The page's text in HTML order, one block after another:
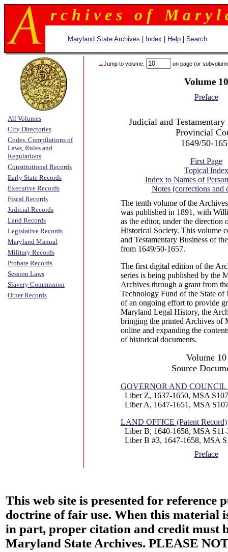
r c h i v e s o f M a r y l
Maryland State Archives Index Help| Search
All Volumes
City Directories
Codes, Compilations of
Laws, Rules and
Regulations
Constitutional Records
Early State Records
Executive Records
Fiscal Records
Judicial Records
Land Records
Legislative Records
Maryland Manual
Military Records
Probate Records
Session Laws
Slavery Commission
Other Records
Jump to volume: on page (or
Volume 10
Preface
Judicial and
Provincial
1649/50-
First Page
Topical Index
Index to Names of
Notes (corrections and
The tenth volume of the
was published in 1891, with
as the editor, under the direction
Historical Society. This volume
and Testamentary Business of
from 1649/50-1657.
The first digital edition of the
series is being published by the
Archives through a grant from
Technology Fund of the State of
of an ongoing effort to provide
Maryland Legal History, the
bringing the printed Archives of
online and expanding the
of historical documents.
Volume 10
Source
GOVERNOR AND COUNCIL
Liber Z, 1637-1650, MSA
Liber A, 1647-1651, MSA
LAND OFFICE (Patent Record)
Liber B, 1640-1658, MSA S11-
Liber B #3, 1647-1658, MSA
Preface
This web site is presented for reference
doctrine of fair use. When this material
in part, proper citation and credit must
Maryland State Archives. PLEASE